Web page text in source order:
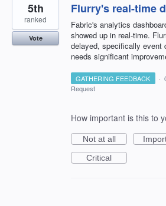
Flurry's real-time
Fabric's analytics
showed up in real-time.
delayed, specifically event
needs significant
5th
ranked
Vote
GATHERING FEEDBACK ·
Request
How important is this to
Not at all
Critical